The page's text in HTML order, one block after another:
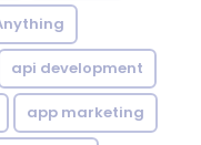
api development
app marketing